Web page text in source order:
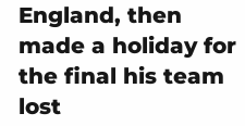
England, then
made a holiday for
the final his team
lost